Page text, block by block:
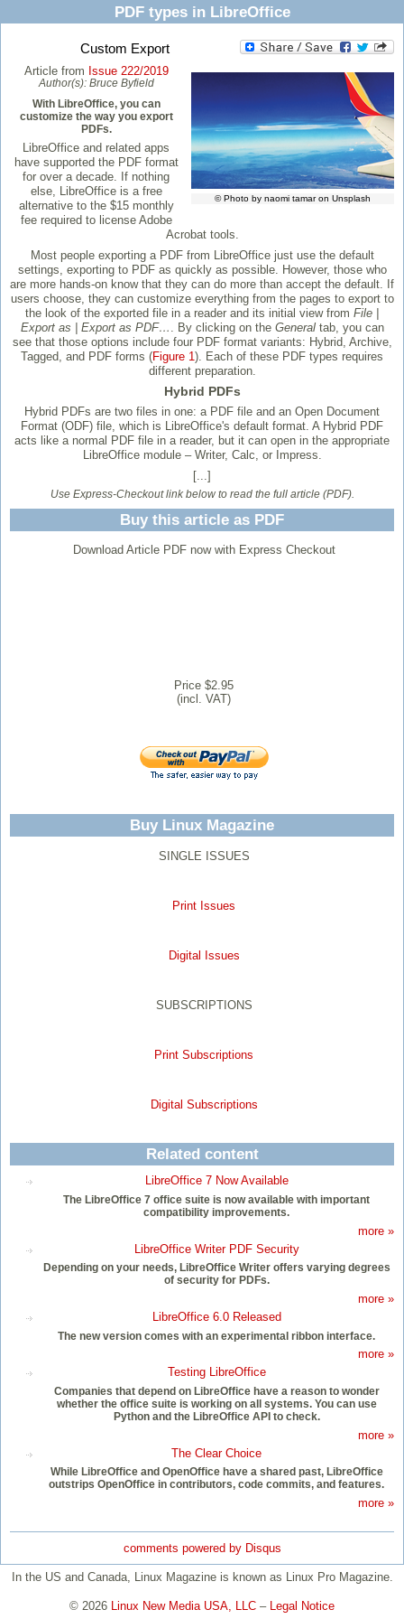
PDF types in LibreOffice
Custom Export
© Photo by naomi tamar on Unsplash
Article from Issue 222/2019
Author(s): Bruce Byfield
With LibreOffice, you can
customize the way you export
PDFs.
LibreOffice and related apps
have supported the PDF format
for over a decade. If nothing
else, LibreOffice is a free
alternative to the $15 monthly
fee required to license Adobe
Acrobat tools.
Most people exporting a PDF from LibreOffice just use the default
settings, exporting to PDF as quickly as possible. However, those who
are more hands-on know that they can do more than accept the default. If
users choose, they can customize everything from the pages to export to
the look of the exported file in a reader and its initial view from File |
Export as | Export as PDF… . By clicking on the Generaltab, you can
see that those options include four PDF format variants: Hybrid, Archive,
Tagged, and PDF forms (Figure 1 ). Each of these PDF types requires
different preparation.
Hybrid PDFs
Hybrid PDFs are two files in one: a PDF file and an Open Document
Format (ODF) file, which is LibreOffice's default format. A Hybrid PDF
acts like a normal PDF file in a reader, but it can open in the appropriate
LibreOffice module – Writer, Calc, or Impress.
[...]
Use Express-Checkout link below to read the full article (PDF).
Buy this article as PDF
Download Article PDF now with Express Checkout
Price $2.95
(incl. VAT)
Buy Linux Magazine
SINGLE ISSUES
Print Issues
Digital Issues
SUBSCRIPTIONS
Print Subscriptions
Digital Subscriptions
Related content
LibreOffice 7 Now Available
The LibreOffice 7 office suite is now available with important
compatibility improvements.
more »
LibreOffice Writer PDF Security
Depending on your needs, LibreOffice Writer offers varying degrees
of security for PDFs.
more »
LibreOffice 6.0 Released
The new version comes with an experimental ribbon interface.
more »
Testing LibreOffice
Companies that depend on LibreOffice have a reason to wonder
whether the office suite is working on all systems. You can use
Python and the LibreOffice API to check.
more »
The Clear Choice
While LibreOffice and OpenOffice have a shared past, LibreOffice
outstrips OpenOffice in contributors, code commits, and features.
more »
comments powered by Disqus
In the US and Canada, Linux Magazine is known as Linux Pro Magazine.
© 2026 Linux New Media USA, LLC – Legal Notice